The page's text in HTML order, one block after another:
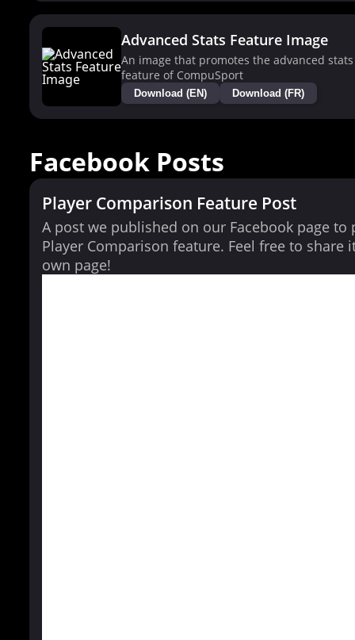
Advanced Stats Feature Image
An image that promotes the advanced stats
feature of CompuSport
Download (EN) Download (FR)
Facebook Posts
Player Comparison Feature Post
A post we published on our Facebook page to
Player Comparison feature. Feel free to share
own page!